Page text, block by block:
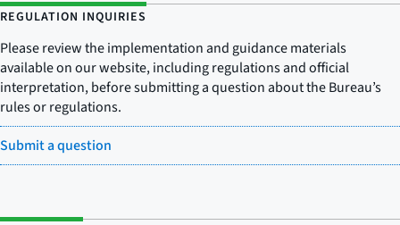
REGULATION INQUIRIES
Please review the implementation and guidance materials
available on our website, including regulations and official
interpretation, before submitting a question about the Bureau’s
rules or regulations.
Submit a question